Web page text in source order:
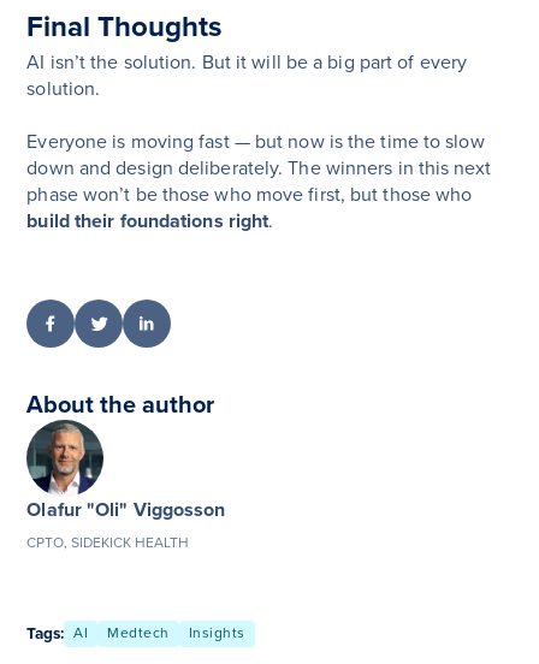
Final Thoughts
AI isn’t the solution. But it will be a big part of every
solution.
Everyone is moving fast — but now is the time to slow
down and design deliberately. The winners in this next
phase won’t be those who move first, but those who
build their foundations right.
About the author
Olafur "Oli" Viggosson
CPTO, SIDEKICK HEALTH
Tags: AI Medtech Insights